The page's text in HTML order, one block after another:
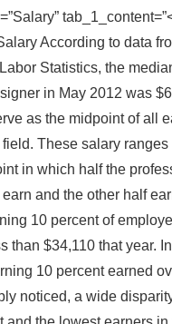
According to data
Statistics, the
in May 2012 was
as the midpoint of all
These salary
in which half the
and the other half
10 percent of
than $34,110 that year.
10 percent earned
noticed, a wide